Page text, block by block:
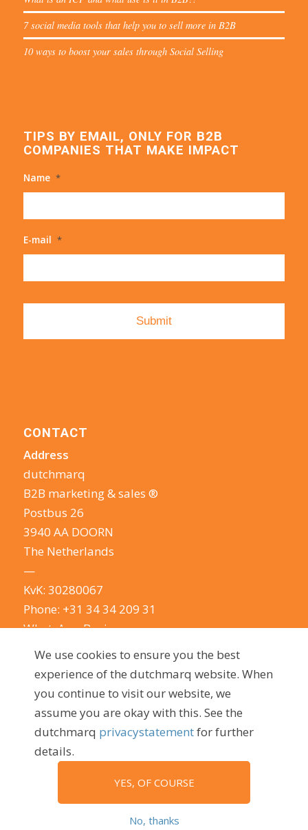
7 social media tools that help you to sell more in B2B
10 ways to boost your sales through Social Selling
TIPS BY EMAIL, ONLY FOR B2B
COMPANIES THAT MAKE IMPACT
Name *
E-mail *
CONTACT
Address
dutchmarq
B2B marketing & sales ®
Postbus 26
3940 AA DOORN
The Netherlands
—
KvK: 30280067
Phone: +31 34 34 209 31
WhatsApp Business
E-mail:
info@dutchmarq.com
We do appreciate the odd joke. We however
take your privacy very seriously.
See our privacy
policy here.
We use cookies to ensure you the best
experience of the dutchmarq website. When
you continue to visit our website, we
assume you are okay with this. See the
dutchmarq privacystatementfor further
details.
YES, OF COURSE
No, thanks